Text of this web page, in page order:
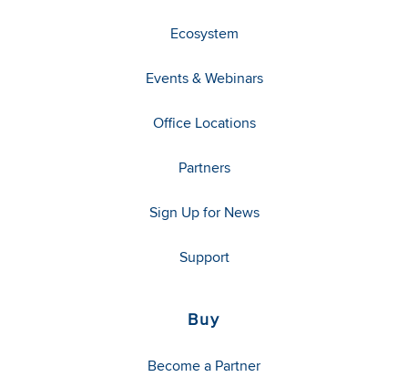
Ecosystem
Events & Webinars
Office Locations
Partners
Sign Up for News
Support
Buy
Become a Partner